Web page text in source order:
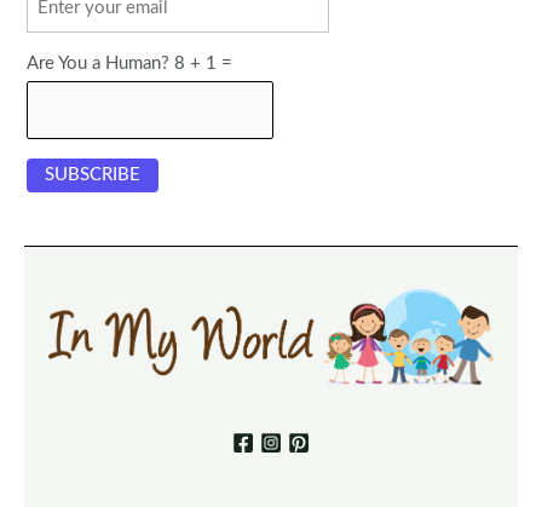
Are You a Human? 8 + 1 =